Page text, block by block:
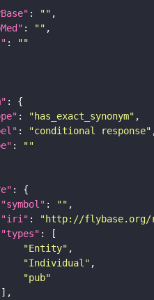
: ""
: ""
: ""
: "has_exact_synonym"
: "conditional response"
: ""
"symbol" : ""
"iri" : "http://flybase.org/
"types"
"Entity"
"Individual"
"pub"